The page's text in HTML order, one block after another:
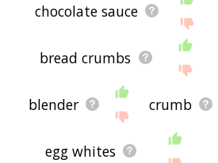
chocolate sauce
bread crumbs
blender crumb
egg whites